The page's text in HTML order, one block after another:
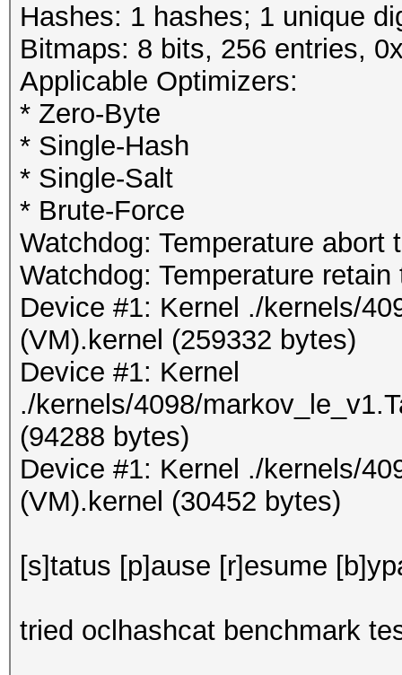
Hashes: 1 hashes; 1 unique
Bitmaps: 8 bits, 256 entries,
Applicable Optimizers:
* Zero-Byte
* Single-Hash
* Single-Salt
* Brute-Force
Watchdog: Temperature abort
Watchdog: Temperature
Device #1: Kernel ./kernels/
(VM).kernel (259332 bytes)
Device #1: Kernel
./kernels/4098/
(94288 bytes)
Device #1: Kernel ./kernels/
(VM).kernel (30452 bytes)
[s]tatus [p]ause [r]esume
tried oclhashcat benchmark